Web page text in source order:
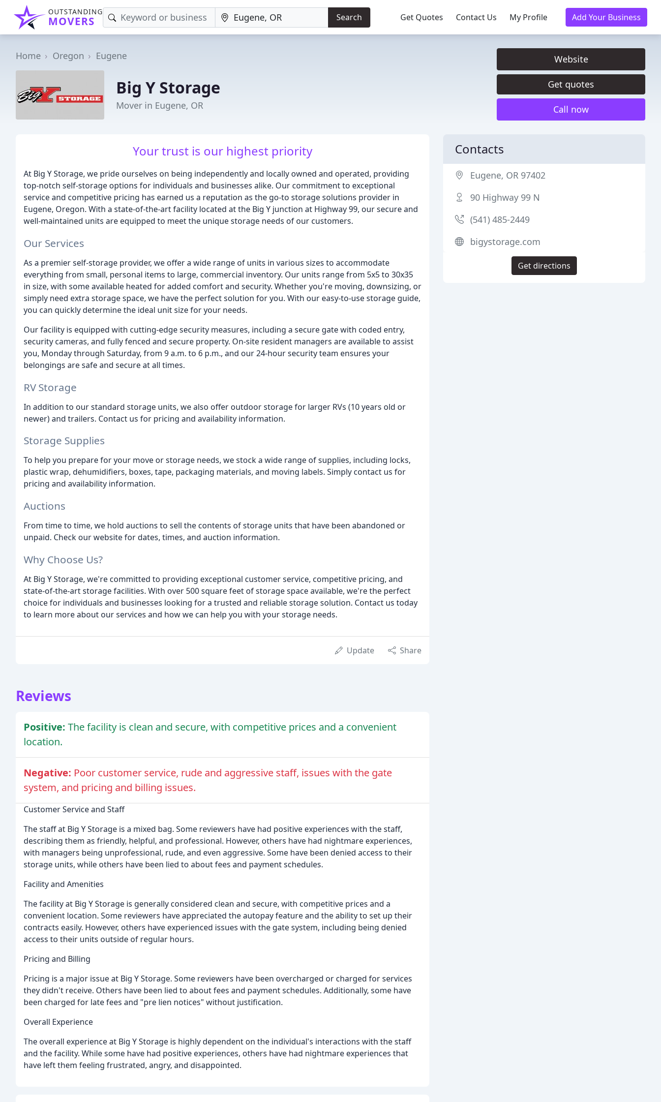
OUTSTANDING
MOVERS Search Get Quotes Contact Us My Profile Add Your Business
Home Oregon Eugene
Big Y Storage
Mover in Eugene, OR
Website
Get quotes
Call now
Your trust is our highest priority
At Big Y Storage, we pride ourselves on being independently and locally owned and operated, providing
top-notch self-storage options for individuals and businesses alike. Our commitment to exceptional
service and competitive pricing has earned us a reputation as the go-to storage solutions provider in
Eugene, Oregon. With a state-of-the-art facility located at the Big Y junction at Highway 99, our secure and
well-maintained units are equipped to meet the unique storage needs of our customers.
Our Services
As a premier self-storage provider, we offer a wide range of units in various sizes to accommodate
everything from small, personal items to large, commercial inventory. Our units range from 5x5 to 30x35
in size, with some available heated for added comfort and security. Whether you're moving, downsizing, or
simply need extra storage space, we have the perfect solution for you. With our easy-to-use storage guide,
you can quickly determine the ideal unit size for your needs.
Our facility is equipped with cutting-edge security measures, including a secure gate with coded entry,
security cameras, and fully fenced and secure property. On-site resident managers are available to assist
you, Monday through Saturday, from 9 a.m. to 6 p.m., and our 24-hour security team ensures your
belongings are safe and secure at all times.
RV Storage
In addition to our standard storage units, we also offer outdoor storage for larger RVs (10 years old or
newer) and trailers. Contact us for pricing and availability information.
Storage Supplies
To help you prepare for your move or storage needs, we stock a wide range of supplies, including locks,
plastic wrap, dehumidifiers, boxes, tape, packaging materials, and moving labels. Simply contact us for
pricing and availability information.
Auctions
From time to time, we hold auctions to sell the contents of storage units that have been abandoned or
unpaid. Check our website for dates, times, and auction information.
Why Choose Us?
At Big Y Storage, we're committed to providing exceptional customer service, competitive pricing, and
state-of-the-art storage facilities. With over 500 square feet of storage space available, we're the perfect
choice for individuals and businesses looking for a trusted and reliable storage solution. Contact us today
to learn more about our services and how we can help you with your storage needs.
Update Share
Reviews
Positive: The facility is clean and secure, with competitive prices and a convenient
location.
Negative: Poor customer service, rude and aggressive staff, issues with the gate
system, and pricing and billing issues.
Customer Service and Staff
The staff at Big Y Storage is a mixed bag. Some reviewers have had positive experiences with the staff,
describing them as friendly, helpful, and professional. However, others have had nightmare experiences,
with managers being unprofessional, rude, and even aggressive. Some have been denied access to their
storage units, while others have been lied to about fees and payment schedules.
Facility and Amenities
The facility at Big Y Storage is generally considered clean and secure, with competitive prices and a
convenient location. Some reviewers have appreciated the autopay feature and the ability to set up their
contracts easily. However, others have experienced issues with the gate system, including being denied
access to their units outside of regular hours.
Pricing and Billing
Pricing is a major issue at Big Y Storage. Some reviewers have been overcharged or charged for services
they didn't receive. Others have been lied to about fees and payment schedules. Additionally, some have
been charged for late fees and "pre lien notices" without justification.
Overall Experience
The overall experience at Big Y Storage is highly dependent on the individual's interactions with the staff
and the facility. While some have had positive experiences, others have had nightmare experiences that
have left them feeling frustrated, angry, and disappointed.
Contacts
Eugene, OR 97402
90 Highway 99 N
(541) 485-2449
bigystorage.com
Get directions